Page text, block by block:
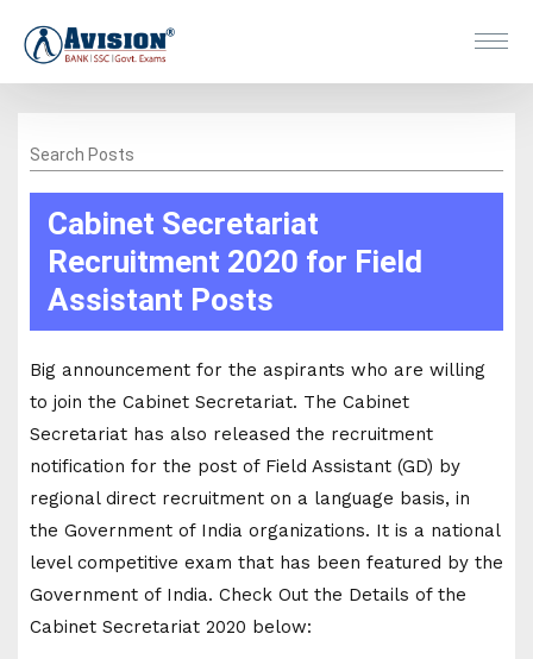
Search Posts
Cabinet Secretariat
Recruitment 2020 for Field
Assistant Posts
Big announcement for the aspirants who are willing
to join the Cabinet Secretariat. The Cabinet
Secretariat has also released the recruitment
notification for the post of Field Assistant (GD) by
regional direct recruitment on a language basis, in
the Government of India organizations. It is a national
level competitive exam that has been featured by the
Government of India. Check Out the Details of the
Cabinet Secretariat 2020 below: